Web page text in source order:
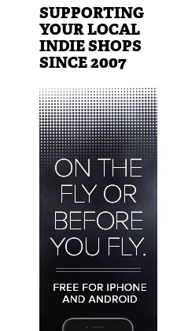
SUPPORTING
YOUR LOCAL
INDIE SHOPS
SINCE 2007